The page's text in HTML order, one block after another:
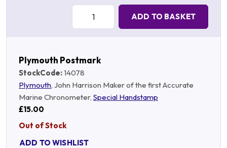
Quantity:
ADD TO BASKET
Plymouth Postmark
StockCode:14078
Plymouth, John Harrison Maker of the first Accurate
Marine Chronometer, Special Handstamp
£15.00
Out of Stock
ADD TO WISHLIST